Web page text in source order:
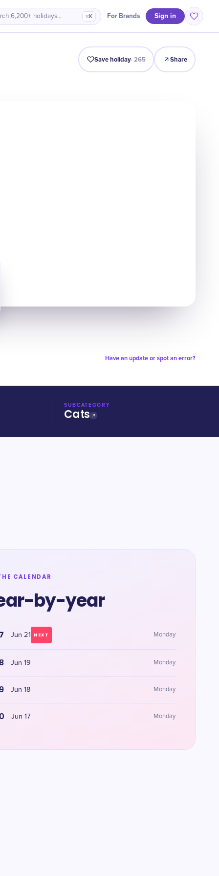
6,200+ holidays… ⌘K For Brands Sign in
Intro Timeline Celebrate Why It Matters
Save holiday·265 Share
Have an update or spot an error?
SUBCATEGORY
Cats
CALENDAR
by-year
Jun 21 NEXT Monday
Jun 19 Monday
Jun 18 Monday
Jun 17 Monday